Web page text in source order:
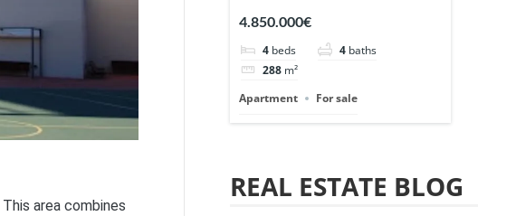
This area combines
Epic Marbella. | Ref.
148727.
4.850.000€
4 beds 4 baths
288 m²
Apartment
For sale
REAL ESTATE BLOG